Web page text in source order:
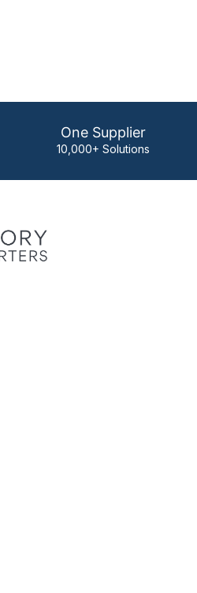
One Supplier
10,000+ Solutions